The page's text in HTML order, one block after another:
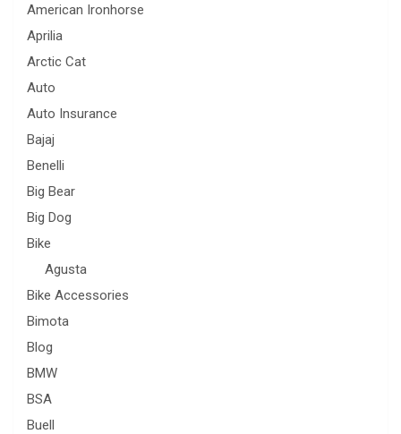
American Ironhorse
Aprilia
Arctic Cat
Auto
Auto Insurance
Bajaj
Benelli
Big Bear
Big Dog
Bike
Agusta
Bike Accessories
Bimota
Blog
BMW
BSA
Buell